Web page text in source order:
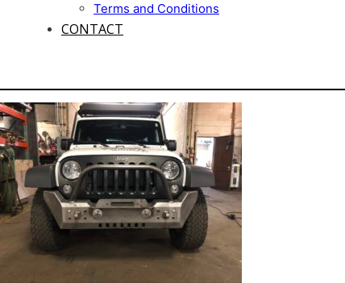
Terms and Conditions
CONTACT